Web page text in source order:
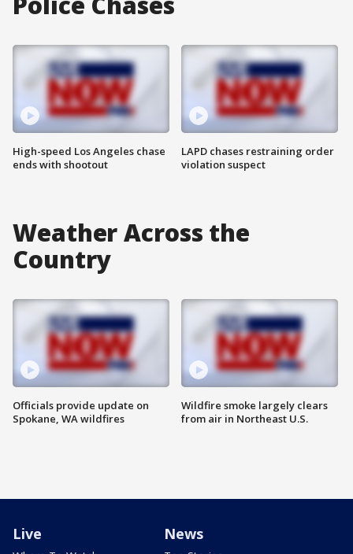
High-speed Los Angeles chase
ends with shootout
LAPD chases restraining order
violation suspect
Weather Across the
Country
Officials provide update on
Spokane, WA wildfires
Wildfire smoke largely clears
from air in Northeast U.S.
Live News